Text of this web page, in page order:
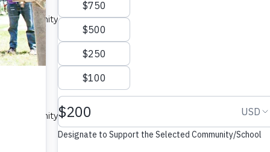
community in Kenya.
Sand Dam
community in Kenya.